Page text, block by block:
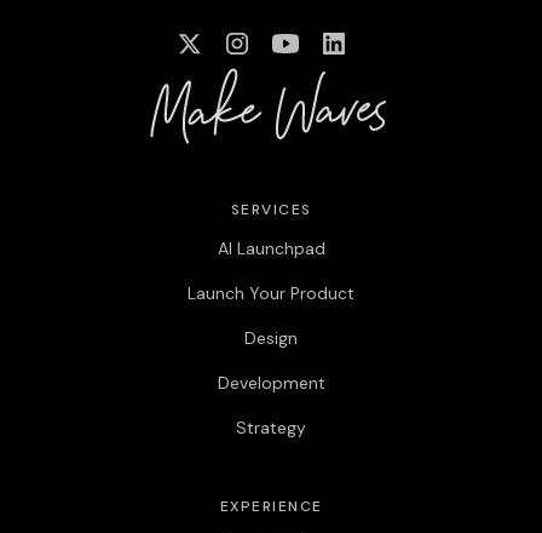
SERVICES
AI Launchpad
Launch Your Product
Design
Development
Strategy
EXPERIENCE